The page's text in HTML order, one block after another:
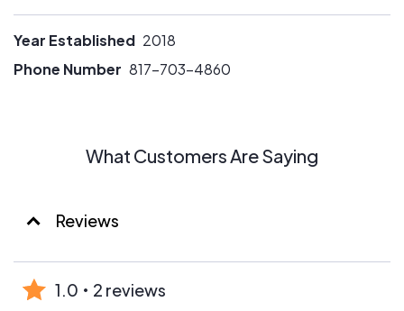
Year Established 2018
Phone Number 817-703-4860
What Customers Are Saying
Reviews
1.0 2 reviews